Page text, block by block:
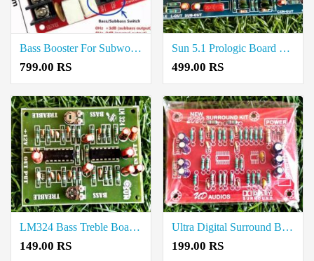
Bass Booster For Subwoofer Crossover Price in Coimbatore
799.00 RS
Sun 5.1 Prologic Board Price in Coimbatore
499.00 RS
LM324 Bass Treble Board Price in Coimbatore
149.00 RS
Ultra Digital Surround Board Price in Coimbatore
199.00 RS